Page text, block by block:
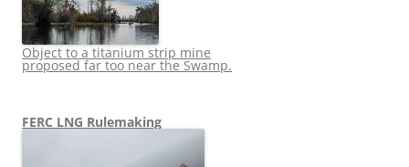
Object to a titanium strip mine
proposed far too near the Swamp.
FERC LNG Rulemaking